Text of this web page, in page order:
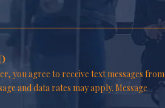
you agree to receive text messages from
and data rates may apply. Message